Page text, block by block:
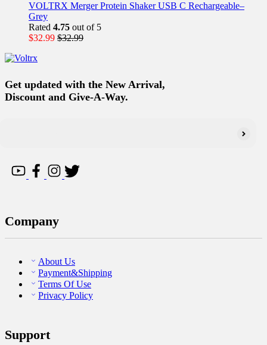
VOLTRX Merger Protein Shaker USB C Rechargeable–
Grey
Rated 4.75 out of 5
$32.99 $32.99
Get updated with the New Arrival,
Discount and Give-A-Way.
Company
About Us
Payment&Shipping
Terms Of Use
Privacy Policy
Support